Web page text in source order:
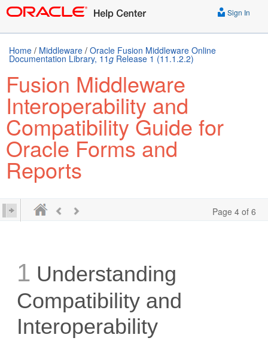
Sign In
Home / Middleware / Oracle Fusion Middleware Online
Documentation Library, 11g Release 1 (11.1.2.2)
Fusion Middleware
Interoperability and
Compatibility Guide for
Oracle Forms and
Reports
Page 4 of 6
1 Understanding
Compatibility and
Interoperability